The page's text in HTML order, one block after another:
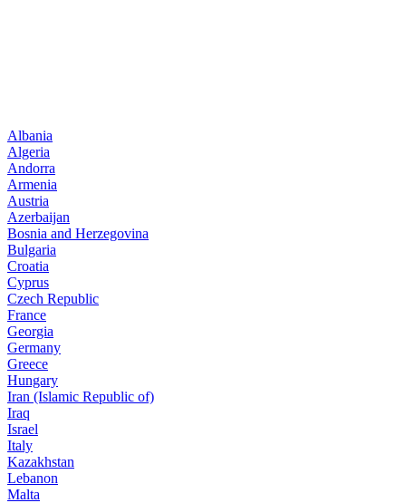
Albania
Algeria
Andorra
Armenia
Austria
Azerbaijan
Bosnia and Herzegovina
Bulgaria
Croatia
Cyprus
Czech Republic
France
Georgia
Germany
Greece
Hungary
Iran (Islamic Republic of)
Iraq
Israel
Italy
Kazakhstan
Lebanon
Malta